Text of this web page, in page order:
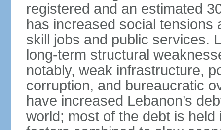
registered and an estimated
has increased social tensions
skill jobs and public services.
long-term structural
notably, weak infrastructure,
corruption, and bureaucratic
have increased Lebanon’s
world; most of the debt is